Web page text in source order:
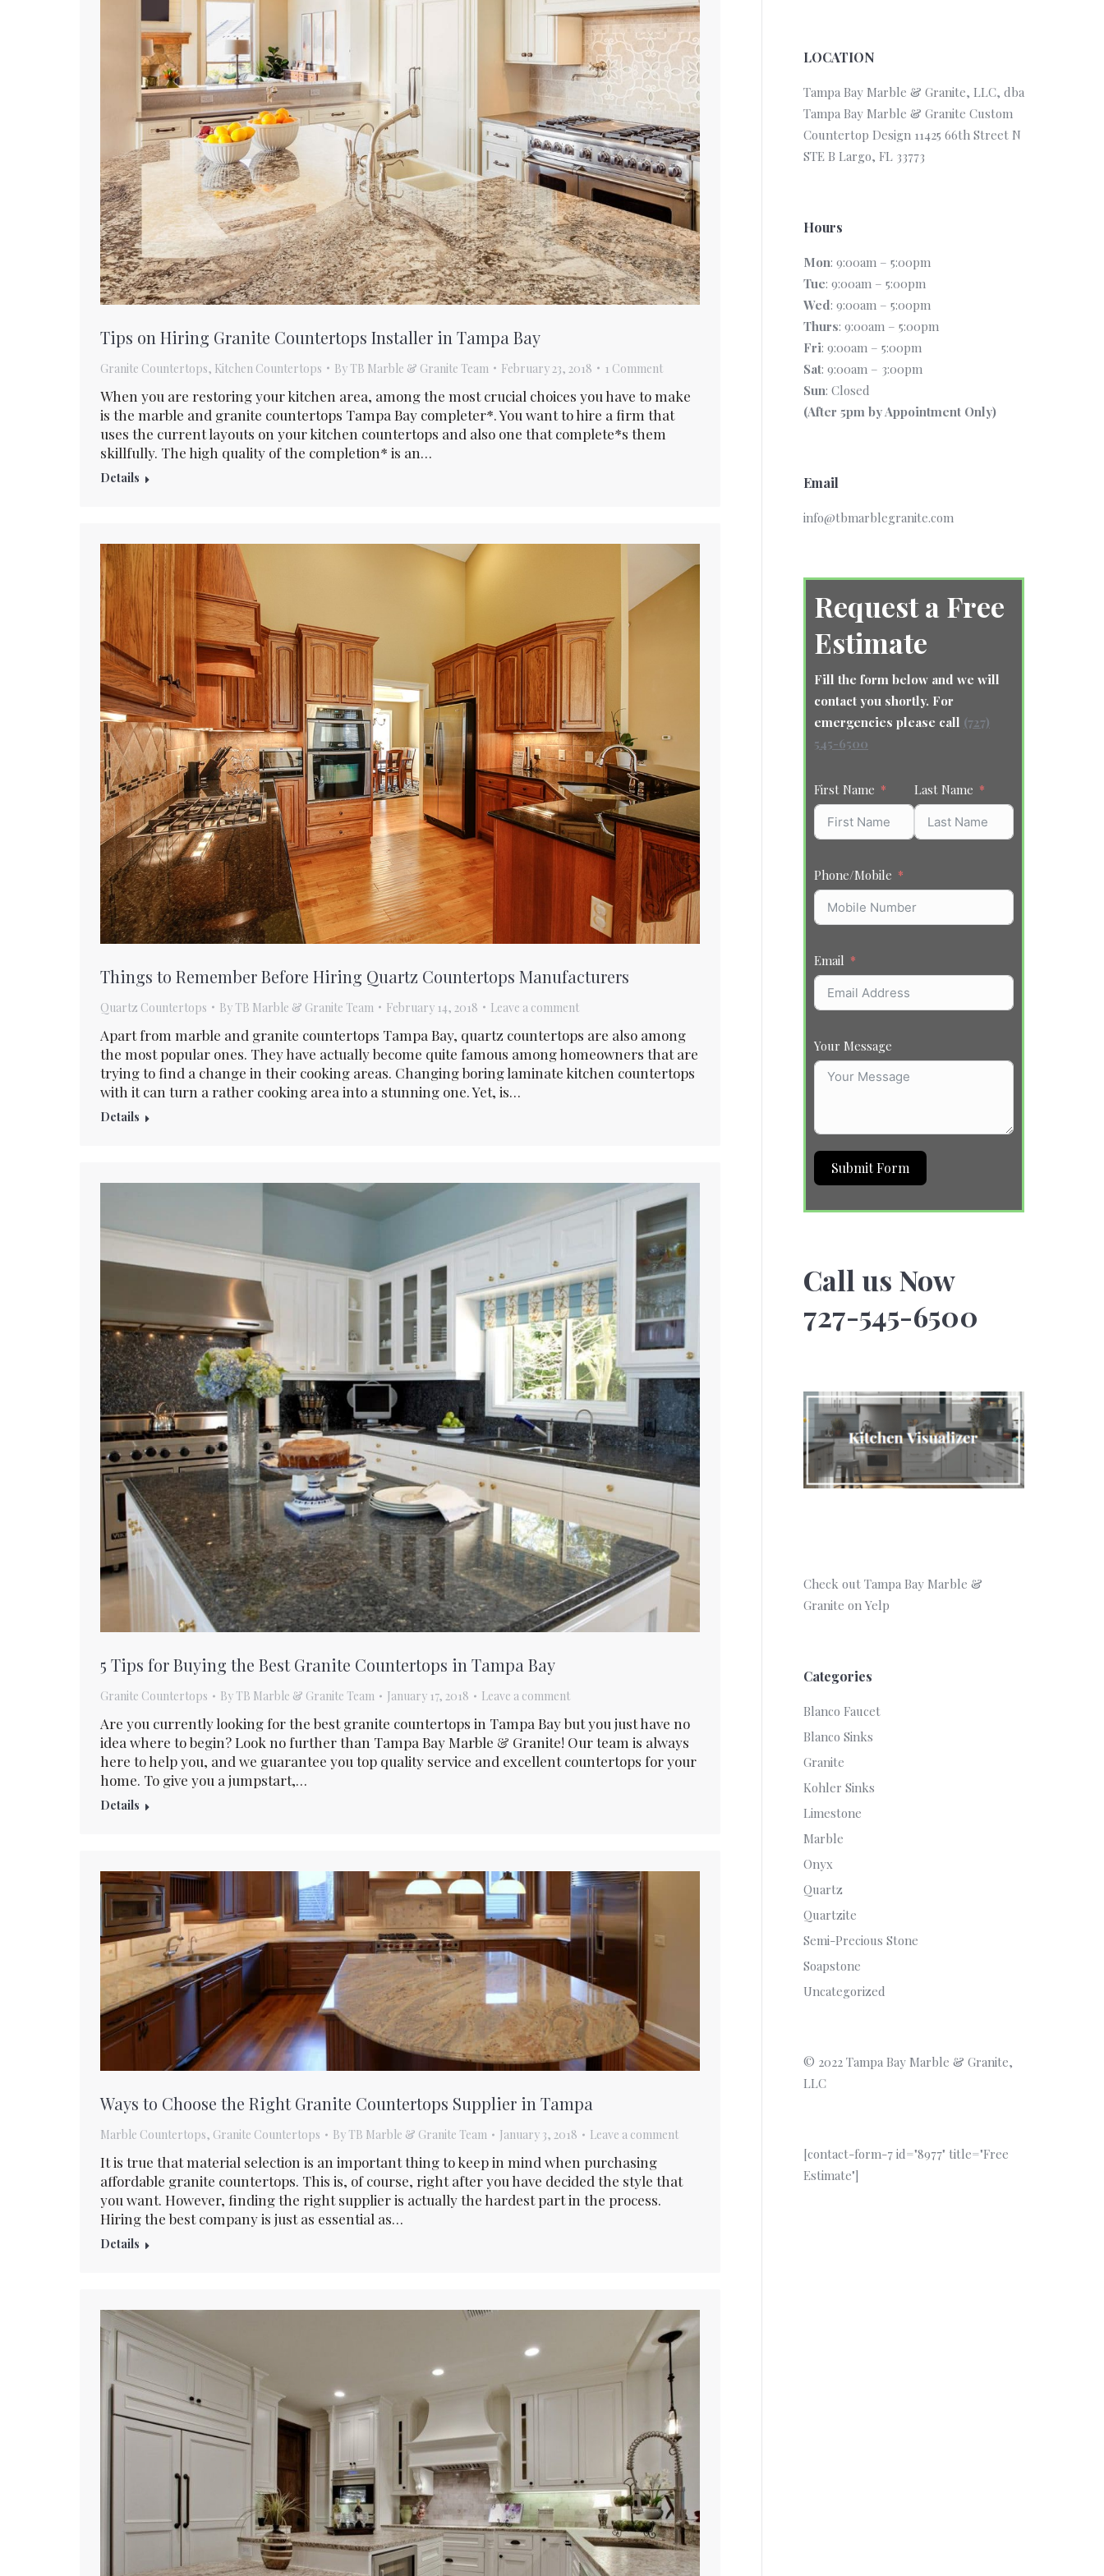
Tips on Hiring Granite Countertops Installer in Tampa Bay
Granite Countertops, Kitchen Countertops By TB Marble & Granite Team February 23, 2018 1 Comment
When you are restoring your kitchen area, among the most crucial choices you have to make
is the marble and granite countertops Tampa Bay completer*. You want to hire a firm that
uses the current layouts on your kitchen countertops and also one that complete*s them
skillfully. The high quality of the completion* is an…
Details
Things to Remember Before Hiring Quartz Countertops Manufacturers
Quartz Countertops By TB Marble & Granite Team February 14, 2018 Leave a comment
Apart from marble and granite countertops Tampa Bay, quartz countertops are also among
the most popular ones. They have actually become quite famous among homeowners that are
trying to find a change in their cooking areas. Changing boring laminate kitchen countertops
with it can turn a rather cooking area into a stunning one. Yet, is…
Details
5 Tips for Buying the Best Granite Countertops in Tampa Bay
Granite Countertops By TB Marble & Granite Team January 17, 2018 Leave a comment
Are you currently looking for the best granite countertops in Tampa Bay but you just have no
idea where to begin? Look no further than Tampa Bay Marble & Granite! Our team is always
here to help you, and we guarantee you top quality service and excellent countertops for your
home. To give you a jumpstart,…
Details
Ways to Choose the Right Granite Countertops Supplier in Tampa
Marble Countertops, Granite Countertops By TB Marble & Granite Team January 3, 2018 Leave a comment
It is true that material selection is an important thing to keep in mind when purchasing
affordable granite countertops. This is, of course, right after you have decided the style that
you want. However, finding the right supplier is actually the hardest part in the process.
Hiring the best company is just as essential as…
Details
LOCATION
Tampa Bay Marble & Granite, LLC, dba
Tampa Bay Marble & Granite Custom
Countertop Design 11425 66th Street N
STE B Largo, FL 33773
Hours
Mon: 9:00am – 5:00pm
Tue: 9:00am – 5:00pm
Wed: 9:00am – 5:00pm
Thurs: 9:00am – 5:00pm
Fri: 9:00am – 5:00pm
Sat: 9:00am – 3:00pm
Sun: Closed
(After 5pm by Appointment Only)
Email
info@tbmarblegranite.com
Request a Free
Estimate
Fill the form below and we will
contact you shortly. For
emergencies please call (727)
545-6500
First Name Last Name
Phone/Mobile
Email
Your Message
Submit Form
Call us Now
727-545-6500
Check out Tampa Bay Marble &
Granite on Yelp
Categories
Blanco Faucet
Blanco Sinks
Granite
Kohler Sinks
Limestone
Marble
Onyx
Quartz
Quartzite
Semi-Precious Stone
Soapstone
Uncategorized
© 2022 Tampa Bay Marble & Granite,
LLC
[contact-form-7 id="8977" title="Free
Estimate"]